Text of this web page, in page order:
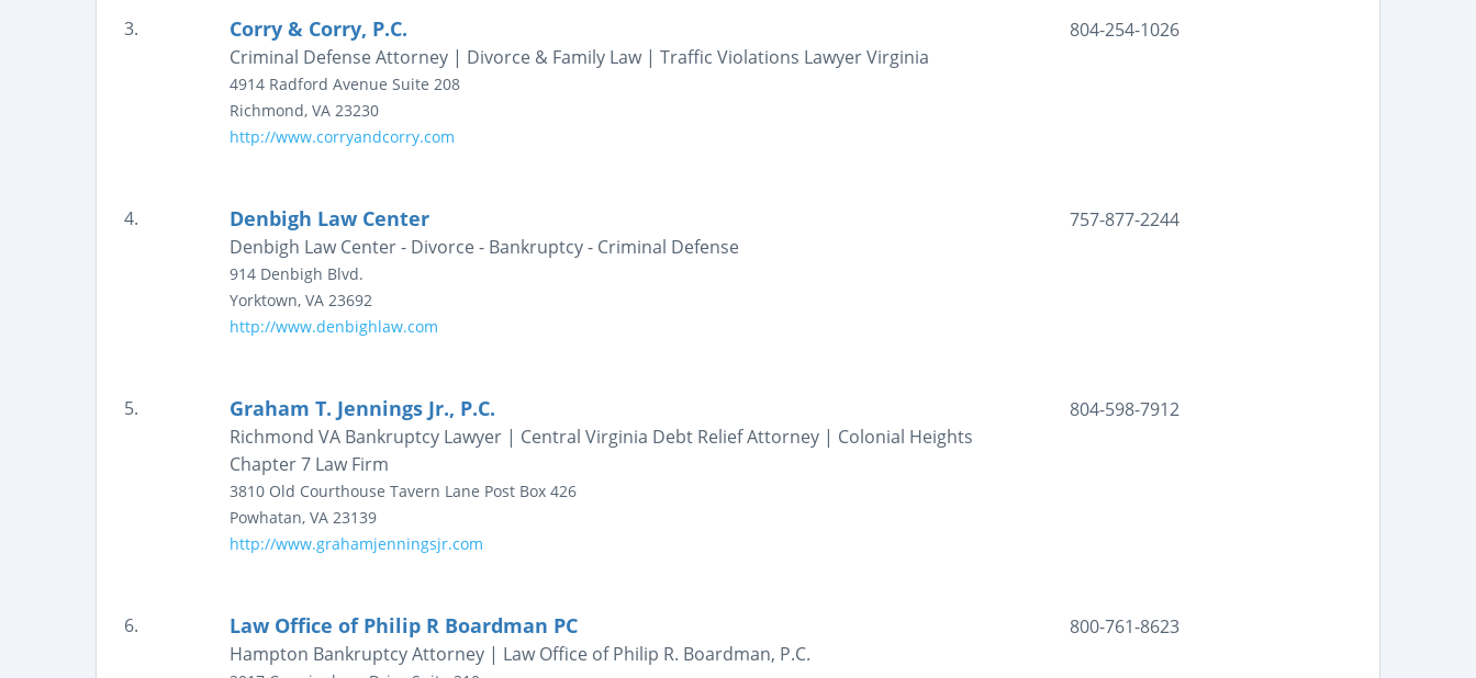
3. Corry & Corry, P.C.
Criminal Defense Attorney | Divorce & Family Law | Traffic Violations Lawyer Virginia
4914 Radford Avenue Suite 208
Richmond, VA 23230
http://www.corryandcorry.com
804-254-1026
4. Denbigh Law Center
Denbigh Law Center - Divorce - Bankruptcy - Criminal Defense
914 Denbigh Blvd.
Yorktown, VA 23692
http://www.denbighlaw.com
757-877-2244
5. Graham T. Jennings Jr., P.C.
Richmond VA Bankruptcy Lawyer | Central Virginia Debt Relief Attorney | Colonial Heights
Chapter 7 Law Firm
3810 Old Courthouse Tavern Lane Post Box 426
Powhatan, VA 23139
http://www.grahamjenningsjr.com
804-598-7912
6. Law Office of Philip R Boardman PC
Hampton Bankruptcy Attorney | Law Office of Philip R. Boardman, P.C.
800-761-8623